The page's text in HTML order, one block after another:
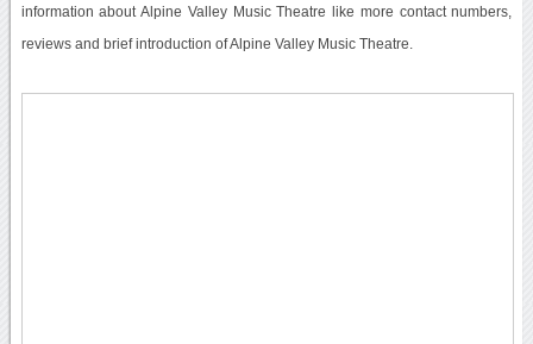
information about Alpine Valley Music Theatre like more contact numbers,
reviews and brief introduction of Alpine Valley Music Theatre.